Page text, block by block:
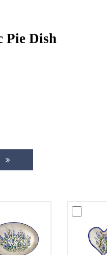
Pie Dish